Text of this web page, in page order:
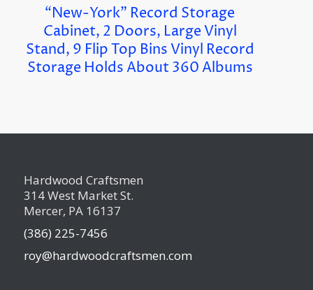
“New-York” Record Storage
Cabinet, 2 Doors, Large Vinyl
Stand, 9 Flip Top Bins Vinyl Record
Storage Holds About 360 Albums
Hardwood Craftsmen
314 West Market St.
Mercer, PA 16137
(386) 225-7456
roy@hardwoodcraftsmen.com